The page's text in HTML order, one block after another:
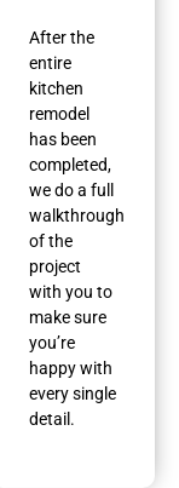
After the
entire
kitchen
remodel
has been
completed,
we do a full
walkthrough
of the
project
with you to
make sure
you’re
happy with
every single
detail.